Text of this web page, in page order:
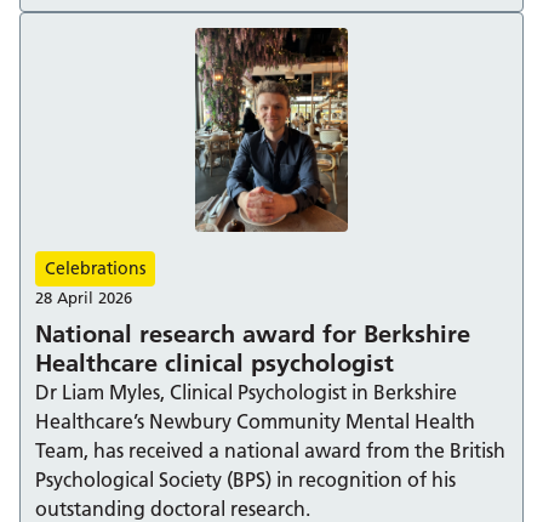
National research award for Berkshire
Healthcare clinical psychologist
Celebrations
28 April 2026
Dr Liam Myles, Clinical Psychologist in Berkshire
Healthcare’s Newbury Community Mental Health
Team, has received a national award from the British
Psychological Society (BPS) in recognition of his
outstanding doctoral research.